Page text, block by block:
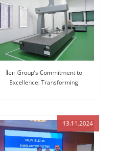
İleri Group’s Commitment to
Excellence: Transforming
Coordinate Measuring Machine
13.11.2024